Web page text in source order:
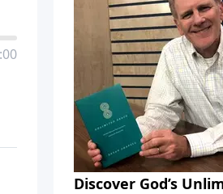
Discover God’s